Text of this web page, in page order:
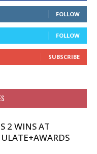
FOLLOW
FOLLOW
SUBSCRIBE
2 WINS AT